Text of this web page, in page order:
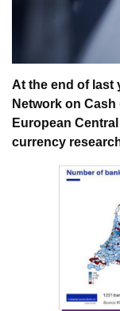
At the end of last
Network on
European
currency